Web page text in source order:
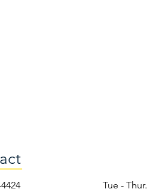
Tue - Thur.